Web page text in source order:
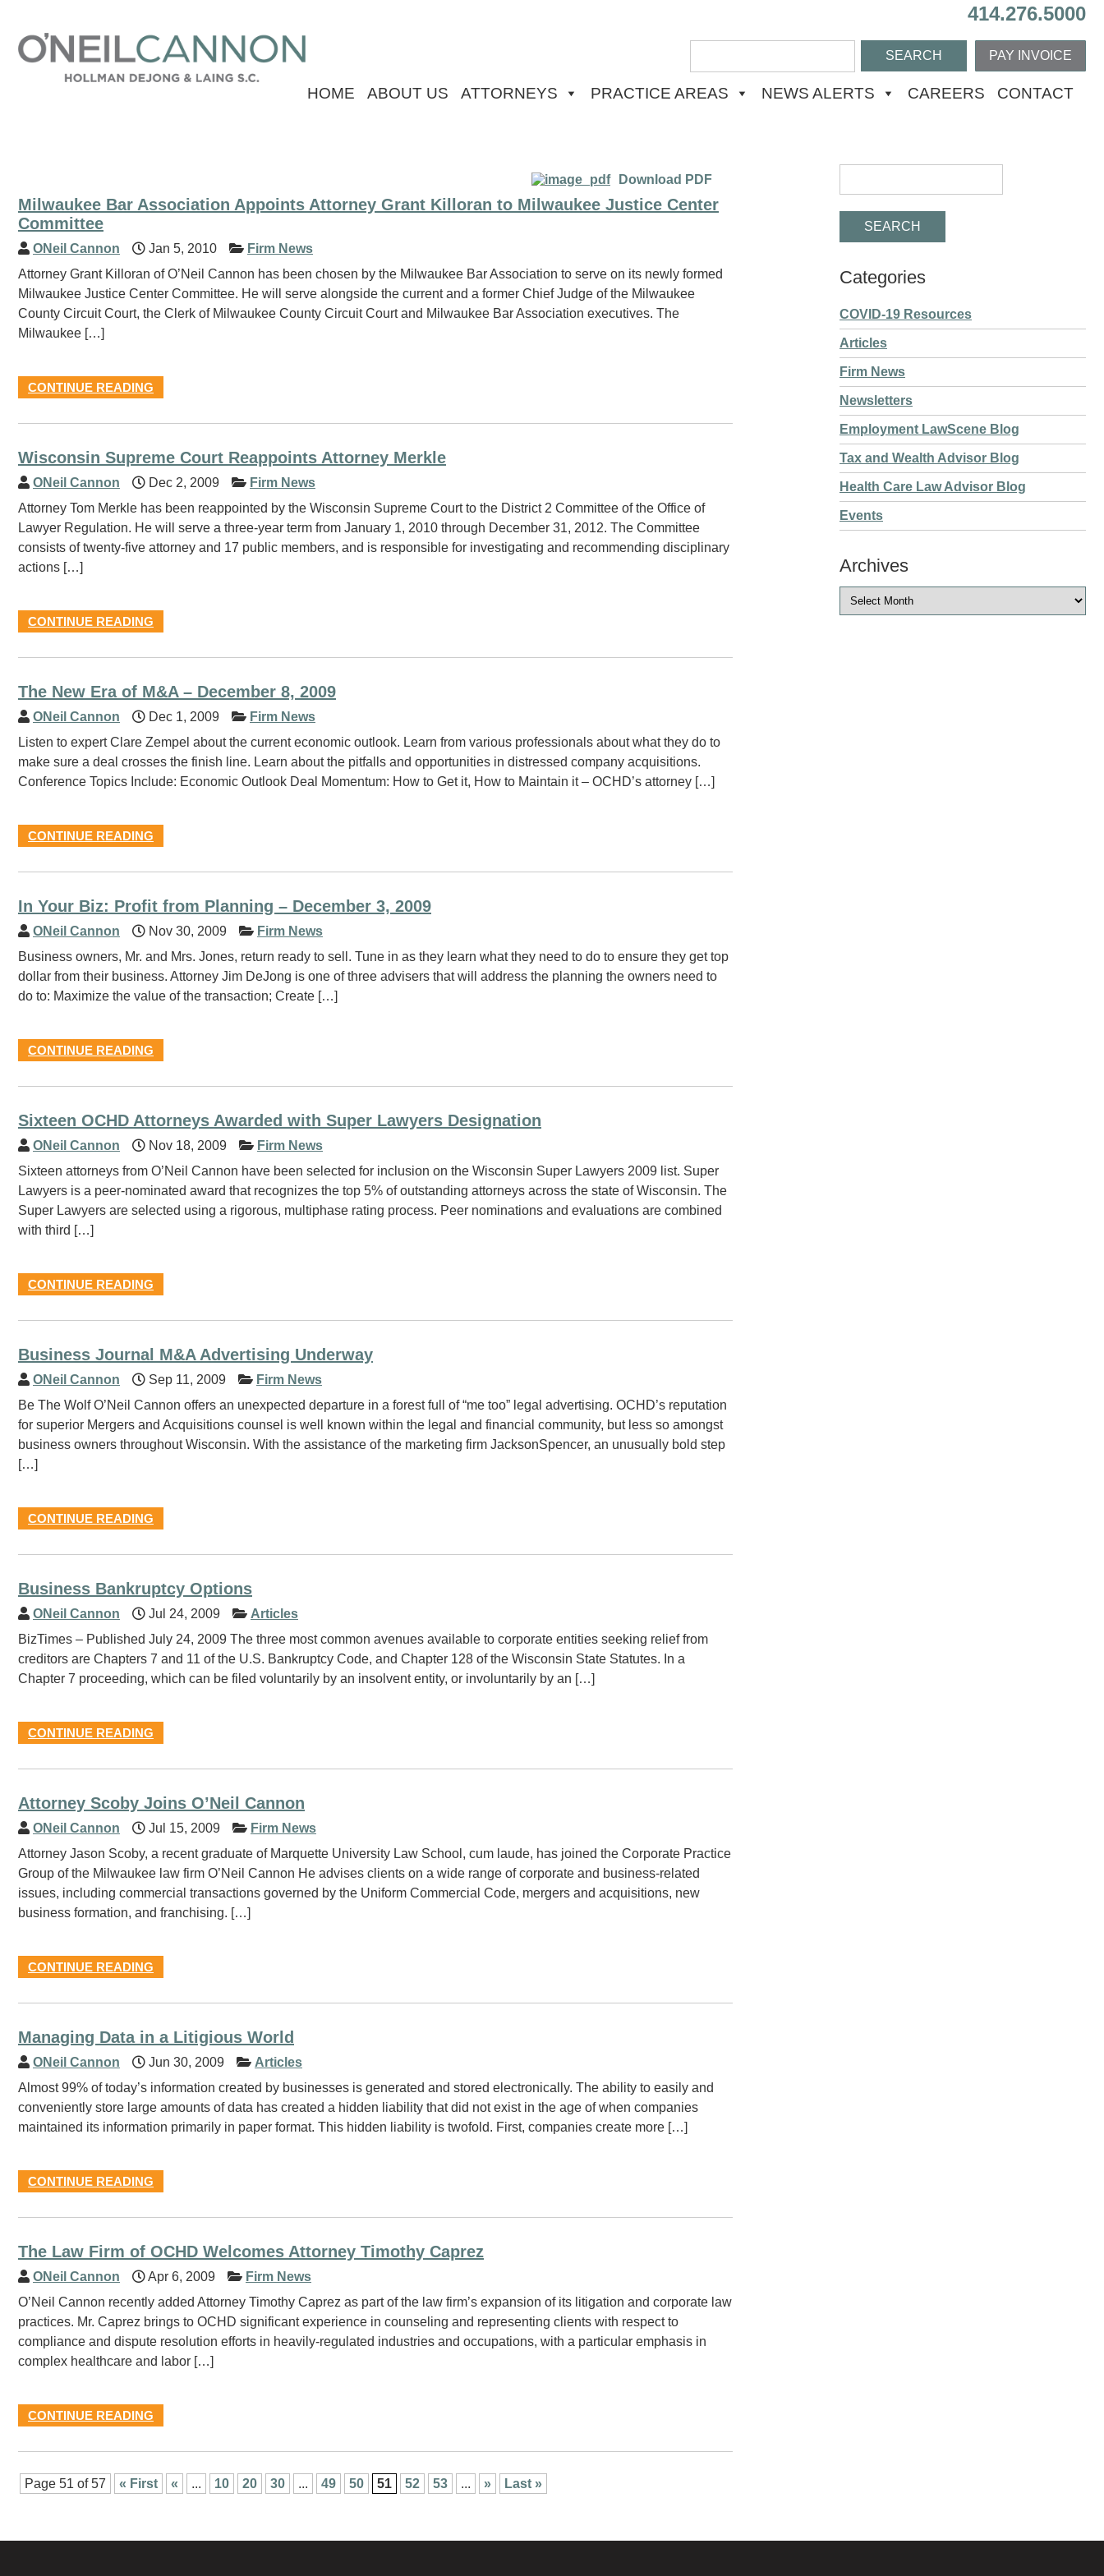
414.276.5000
PAY INVOICE
HOME ABOUT US ATTORNEYS PRACTICE AREAS NEWS ALERTS CAREERS CONTACT
Download PDF
Milwaukee Bar Association Appoints Attorney Grant Killoran to Milwaukee Justice Center
Committee
ONeil Cannon Jan 5, 2010
Firm News
Attorney Grant Killoran of O’Neil Cannon has been chosen by the Milwaukee Bar Association to serve on its newly formed
Milwaukee Justice Center Committee. He will serve alongside the current and a former Chief Judge of the Milwaukee
County Circuit Court, the Clerk of Milwaukee County Circuit Court and Milwaukee Bar Association executives. The
Milwaukee […]
CONTINUE READING
Wisconsin Supreme Court Reappoints Attorney Merkle
ONeil Cannon Dec 2, 2009
Firm News
Attorney Tom Merkle has been reappointed by the Wisconsin Supreme Court to the District 2 Committee of the Office of
Lawyer Regulation. He will serve a three-year term from January 1, 2010 through December 31, 2012. The Committee
consists of twenty-five attorney and 17 public members, and is responsible for investigating and recommending disciplinary
actions […]
CONTINUE READING
The New Era of M&A – December 8, 2009
ONeil Cannon Dec 1, 2009
Firm News
Listen to expert Clare Zempel about the current economic outlook. Learn from various professionals about what they do to
make sure a deal crosses the finish line. Learn about the pitfalls and opportunities in distressed company acquisitions.
Conference Topics Include: Economic Outlook Deal Momentum: How to Get it, How to Maintain it – OCHD’s attorney […]
CONTINUE READING
In Your Biz: Profit from Planning – December 3, 2009
ONeil Cannon Nov 30, 2009
Firm News
Business owners, Mr. and Mrs. Jones, return ready to sell. Tune in as they learn what they need to do to ensure they get top
dollar from their business. Attorney Jim DeJong is one of three advisers that will address the planning the owners need to
do to: Maximize the value of the transaction; Create […]
CONTINUE READING
Sixteen OCHD Attorneys Awarded with Super Lawyers Designation
ONeil Cannon Nov 18, 2009
Firm News
Sixteen attorneys from O’Neil Cannon have been selected for inclusion on the Wisconsin Super Lawyers 2009 list. Super
Lawyers is a peer-nominated award that recognizes the top 5% of outstanding attorneys across the state of Wisconsin. The
Super Lawyers are selected using a rigorous, multiphase rating process. Peer nominations and evaluations are combined
with third […]
CONTINUE READING
Business Journal M&A Advertising Underway
ONeil Cannon Sep 11, 2009
Firm News
Be The Wolf O’Neil Cannon offers an unexpected departure in a forest full of “me too” legal advertising. OCHD’s reputation
for superior Mergers and Acquisitions counsel is well known within the legal and financial community, but less so amongst
business owners throughout Wisconsin. With the assistance of the marketing firm JacksonSpencer, an unusually bold step
[…]
CONTINUE READING
Business Bankruptcy Options
ONeil Cannon Jul 24, 2009
Articles
BizTimes – Published July 24, 2009 The three most common avenues available to corporate entities seeking relief from
creditors are Chapters 7 and 11 of the U.S. Bankruptcy Code, and Chapter 128 of the Wisconsin State Statutes. In a
Chapter 7 proceeding, which can be filed voluntarily by an insolvent entity, or involuntarily by an […]
CONTINUE READING
Attorney Scoby Joins O’Neil Cannon
ONeil Cannon Jul 15, 2009
Firm News
Attorney Jason Scoby, a recent graduate of Marquette University Law School, cum laude, has joined the Corporate Practice
Group of the Milwaukee law firm O’Neil Cannon He advises clients on a wide range of corporate and business-related
issues, including commercial transactions governed by the Uniform Commercial Code, mergers and acquisitions, new
business formation, and franchising. […]
CONTINUE READING
Managing Data in a Litigious World
ONeil Cannon Jun 30, 2009
Articles
Almost 99% of today’s information created by businesses is generated and stored electronically. The ability to easily and
conveniently store large amounts of data has created a hidden liability that did not exist in the age of when companies
maintained its information primarily in paper format. This hidden liability is twofold. First, companies create more […]
CONTINUE READING
The Law Firm of OCHD Welcomes Attorney Timothy Caprez
ONeil Cannon Apr 6, 2009
Firm News
O’Neil Cannon recently added Attorney Timothy Caprez as part of the law firm’s expansion of its litigation and corporate law
practices. Mr. Caprez brings to OCHD significant experience in counseling and representing clients with respect to
compliance and dispute resolution efforts in heavily-regulated industries and occupations, with a particular emphasis in
complex healthcare and labor […]
CONTINUE READING
Page 51 of 57 « First « ... 10 20 30 ... 49 50 51 52 53 ... » Last »
Categories
COVID-19 Resources
Articles
Firm News
Newsletters
Employment LawScene Blog
Tax and Wealth Advisor Blog
Health Care Law Advisor Blog
Events
Archives